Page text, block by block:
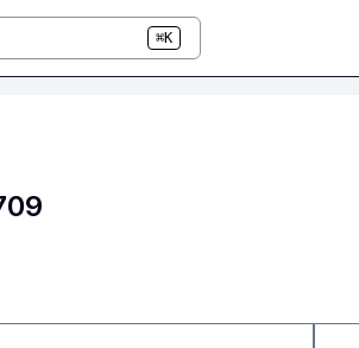
⌘K